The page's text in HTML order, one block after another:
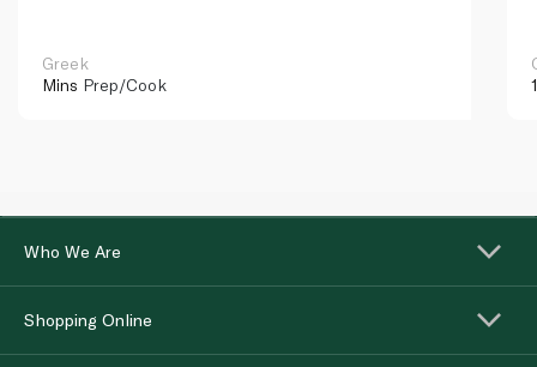
Greek
Mins Prep/Cook
Who We Are
Shopping Online